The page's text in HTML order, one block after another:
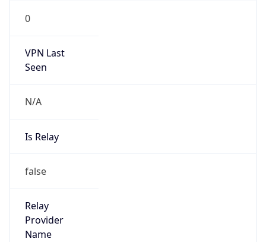
0
VPN Last
Seen
N/A
Is Relay
false
Relay
Provider
Name